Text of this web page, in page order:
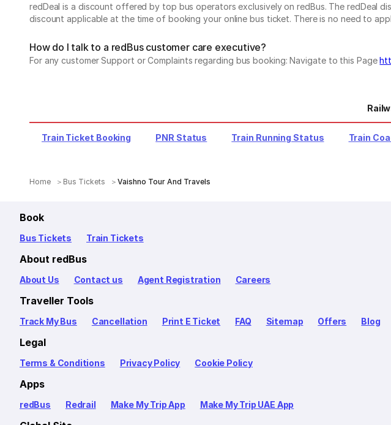
redDeal is a discount offered by top bus operators exclusively on redBus. The redDeal
discount applicable at the time of booking your online bus ticket. There is no need to
How do I talk to a redBus customer care executive?
For any customer Support or Complaints regarding bus booking: Navigate to this Page
Train Ticket Booking PNR Status Train Running Status Train
Home Bus Tickets Vaishno Tour And Travels
Book
Bus Tickets Train Tickets
About redBus
About Us Contact us Agent Registration Careers
Traveller Tools
Track My Bus Cancellation Print E Ticket FAQ Sitemap Offers Blog
Legal
Terms & Conditions Privacy Policy Cookie Policy
Apps
redBus Redrail Make My Trip App Make My Trip UAE App